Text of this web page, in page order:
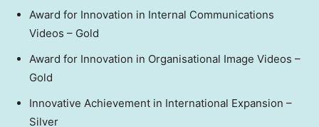
Award for Innovation in Internal Communications
Videos – Gold
Award for Innovation in Organisational Image Videos –
Gold
Innovative Achievement in International Expansion –
Silver